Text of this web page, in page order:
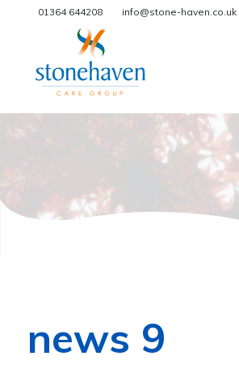
01364 644208 info@stone-haven.co.uk
news 9